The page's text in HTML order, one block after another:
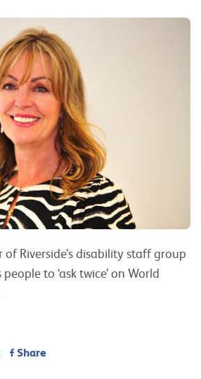
of Riverside’s disability staff group
to ‘ask twice’ on World
Share